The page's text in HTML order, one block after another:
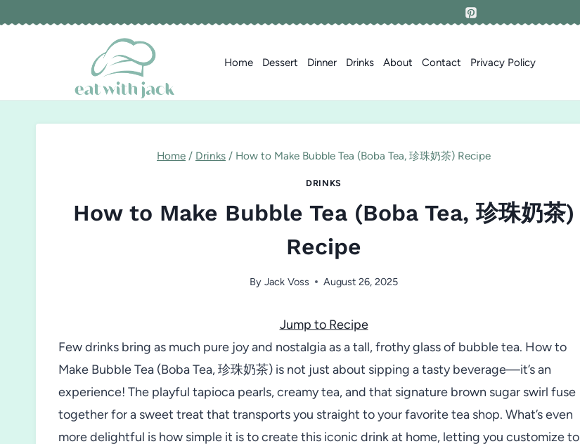
Home Dessert Dinner Drinks About Contact Privacy Policy
Home / Drinks / How to Make Bubble Tea (Boba Tea, 珍珠奶茶) Recipe
DRINKS
How to Make Bubble Tea (Boba Tea, 珍珠奶茶)
Recipe
By Jack Voss August 26, 2025
Jump to Recipe
Few drinks bring as much pure joy and nostalgia as a tall, frothy glass of bubble tea. How to
Make Bubble Tea (Boba Tea, 珍珠奶茶) is not just about sipping a tasty beverage—it’s an
experience! The playful tapioca pearls, creamy tea, and that signature brown sugar swirl fuse
together for a sweet treat that transports you straight to your favorite tea shop. What’s even
more delightful is how simple it is to create this iconic drink at home, letting you customize to